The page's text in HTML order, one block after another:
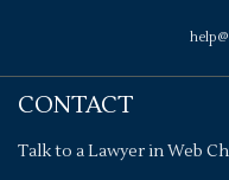
CONTACT
Talk to a Lawyer in Web